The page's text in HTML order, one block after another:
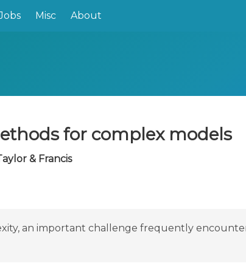
Misc About
for complex models
& Francis
an important challenge frequently